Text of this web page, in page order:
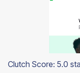
Clutch Score: 5.0